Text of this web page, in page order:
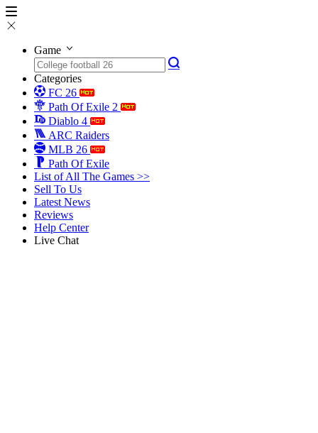
Game
Categories
FC 26
Path Of Exile 2
Diablo 4
ARC Raiders
MLB 26
Path Of Exile
List of All The Games >>
Sell To Us
Latest News
Reviews
Help Center
Live Chat